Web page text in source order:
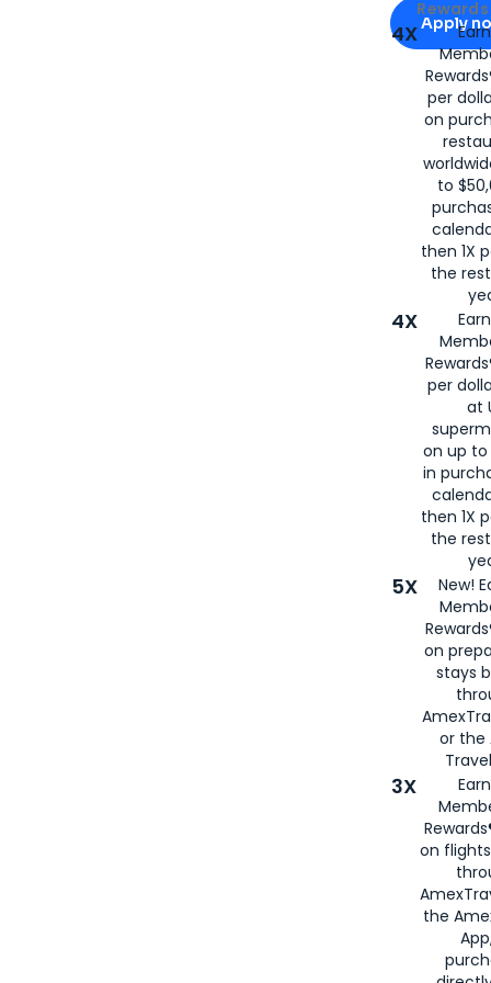
Apply for
Apply
4X
per
on
to
then 1X
the
4X
per
at
on up to
in
then 1X
the
5X
New!
on
stays
or the
3X
on
the